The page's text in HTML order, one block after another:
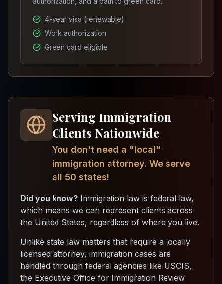
4-year visa (renewable)
Work authorization
Green card eligible
Serving Immigration
Clients Nationwide
You don't need a "local"
immigration attorney. We serve
all 50 states!
Did you know? Immigration law is federal law,
which means we can represent clients across
the United States, regardless of where you live.
Unlike state law matters that require a locally
licensed attorney, immigration cases are
handled through federal agencies like USCIS,
the Executive Office for Immigration Review